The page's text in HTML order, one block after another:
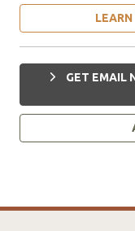
GET EMAIL